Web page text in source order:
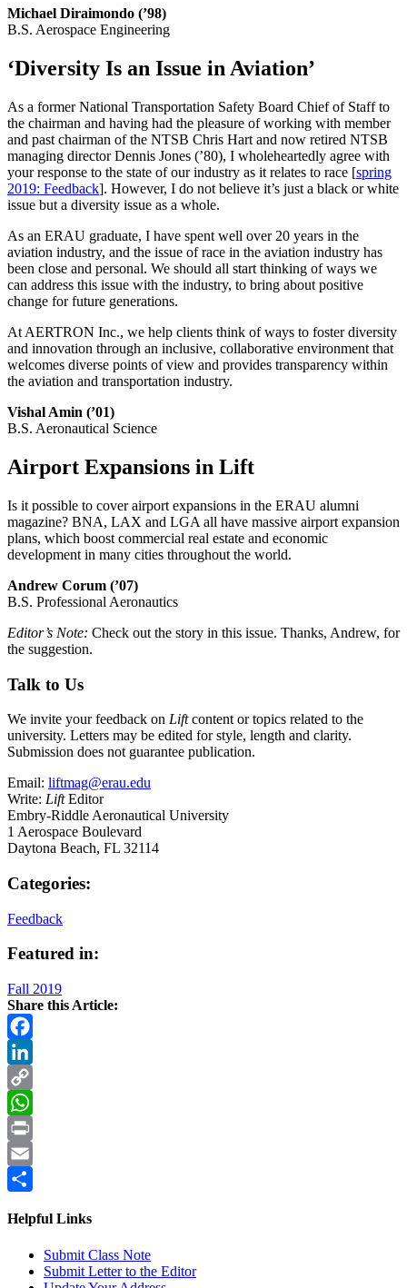
Michael Diraimondo (’98)
B.S. Aerospace Engineering
‘Diversity Is an Issue in Aviation’
As a former National Transportation Safety Board Chief of Staff to
the chairman and having had the pleasure of working with member
and past chairman of the NTSB Chris Hart and now retired NTSB
managing director Dennis Jones (’80), I wholeheartedly agree with
your response to the state of our industry as it relates to race [spring
2019: Feedback]. However, I do not believe it’s just a black or white
issue but a diversity issue as a whole.
As an ERAU graduate, I have spent well over 20 years in the
aviation industry, and the issue of race in the aviation industry has
been close and personal. We should all start thinking of ways we
can address this issue with the industry, to bring about positive
change for future generations.
At AERTRON Inc., we help clients think of ways to foster diversity
and innovation through an inclusive, collaborative environment that
welcomes diverse points of view and provides transparency within
the aviation and transportation industry.
Vishal Amin (’01)
B.S. Aeronautical Science
Airport Expansions in Lift
Is it possible to cover airport expansions in the ERAU alumni
magazine? BNA, LAX and LGA all have massive airport expansion
plans, which boost commercial real estate and economic
development in many cities throughout the world.
Andrew Corum (’07)
B.S. Professional Aeronautics
Editor’s Note: Check out the story in this issue. Thanks, Andrew, for
the suggestion.
Talk to Us
We invite your feedback on Liftcontent or topics related to the
university. Letters may be edited for style, length and clarity.
Submission does not guarantee publication.
Email: liftmag@erau.edu
Write: LiftEditor
Embry-Riddle Aeronautical University
1 Aerospace Boulevard
Daytona Beach, FL 32114
Categories:
Feedback
Featured in:
Fall 2019
Share this Article:
Facebook
LinkedIn
Copy
Link
WhatsApp
Print
Email
Helpful Links
Submit Class Note
Submit Letter to the Editor